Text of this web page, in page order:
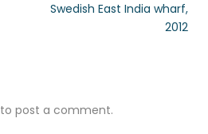
Swedish East India wharf,
2012
to post a comment.